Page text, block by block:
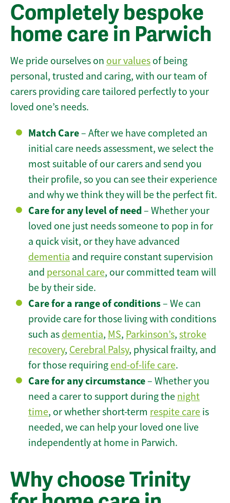
Completely bespoke
home care in Parwich
We pride ourselves on our values of being
personal, trusted and caring, with our team of
carers providing care tailored perfectly to your
loved one’s needs.
Match Care– After we have completed an
initial care needs assessment, we select the
most suitable of our carers and send you
their profile, so you can see their experience
and why we think they will be the perfect fit.
Care for any level of need– Whether your
loved one just needs someone to pop in for
a quick visit, or they have advanced
dementia and require constant supervision
and personal care, our committed team will
be by their side.
Care for a range of conditions– We can
provide care for those living with conditions
such as dementia, MS, Parkinson’s, stroke
recovery, Cerebral Palsy, physical frailty, and
for those requiring end-of-life care.
Care for any circumstance– Whether you
need a carer to support during the night
time, or whether short-term respite care is
needed, we can help your loved one live
independently at home in Parwich.
Why choose Trinity